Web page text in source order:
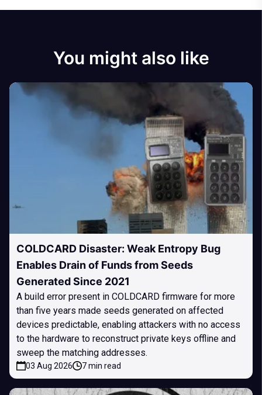
You might also like
COLDCARD Disaster: Weak Entropy Bug
Enables Drain of Funds from Seeds
Generated Since 2021
A build error present in COLDCARD firmware for more
than five years made seeds generated on affected
devices predictable, enabling attackers with no access
to the hardware to reconstruct private keys offline and
sweep the matching addresses.
03 Aug 2026 7 min read